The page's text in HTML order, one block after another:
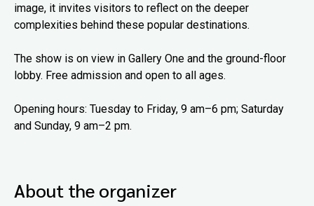
image, it invites visitors to reflect on the deeper
complexities behind these popular destinations.
The show is on view in Gallery One and the ground-floor
lobby. Free admission and open to all ages.
Opening hours: Tuesday to Friday, 9 am–6 pm; Saturday
and Sunday, 9 am–2 pm.
About the organizer